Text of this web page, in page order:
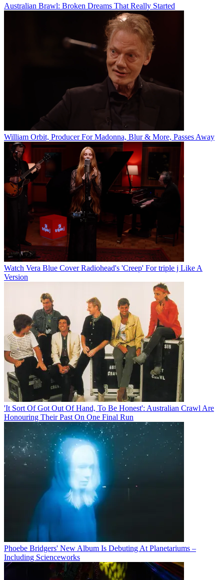
Australian Brawl: Broken Dreams That Really Started
William Orbit, Producer For Madonna, Blur & More, Passes Away
Watch Vera Blue Cover Radiohead's 'Creep' For triple j Like A
Version
'It Sort Of Got Out Of Hand, To Be Honest': Australian Crawl Are
Honouring Their Past On One Final Run
Phoebe Bridgers' New Album Is Debuting At Planetariums –
Including Scienceworks